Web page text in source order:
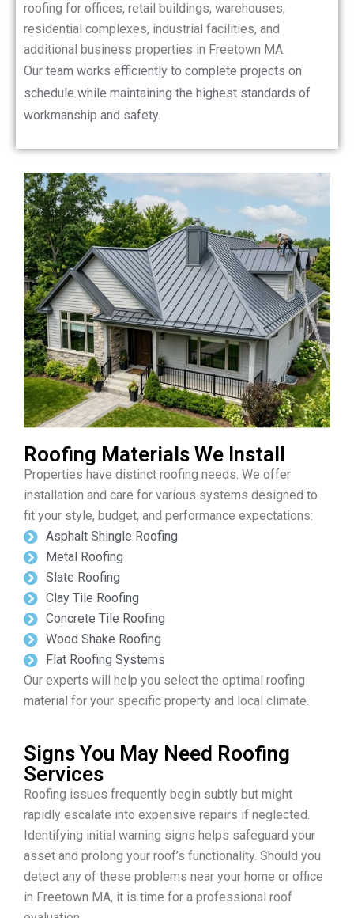
roofing for offices, retail buildings, warehouses,
residential complexes, industrial facilities, and
additional business properties in Freetown MA.
Our team works efficiently to complete projects on
schedule while maintaining the highest standards of
workmanship and safety.
Roofing Materials We Install
Properties have distinct roofing needs. We offer
installation and care for various systems designed to
fit your style, budget, and performance expectations:
Asphalt Shingle Roofing
Metal Roofing
Slate Roofing
Clay Tile Roofing
Concrete Tile Roofing
Wood Shake Roofing
Flat Roofing Systems
Our experts will help you select the optimal roofing
material for your specific property and local climate.
Signs You May Need Roofing
Services
Roofing issues frequently begin subtly but might
rapidly escalate into expensive repairs if neglected.
Identifying initial warning signs helps safeguard your
asset and prolong your roof’s functionality. Should you
detect any of these problems near your home or office
in Freetown MA, it is time for a professional roof